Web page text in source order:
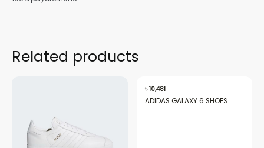
Related products
৳10,481
ADIDAS GALAXY 6 SHOES